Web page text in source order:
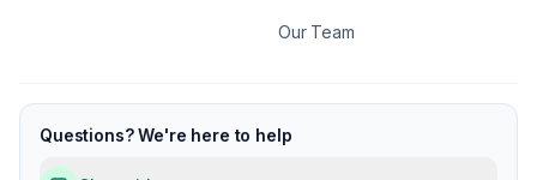
Our Team
Questions? We're here to help